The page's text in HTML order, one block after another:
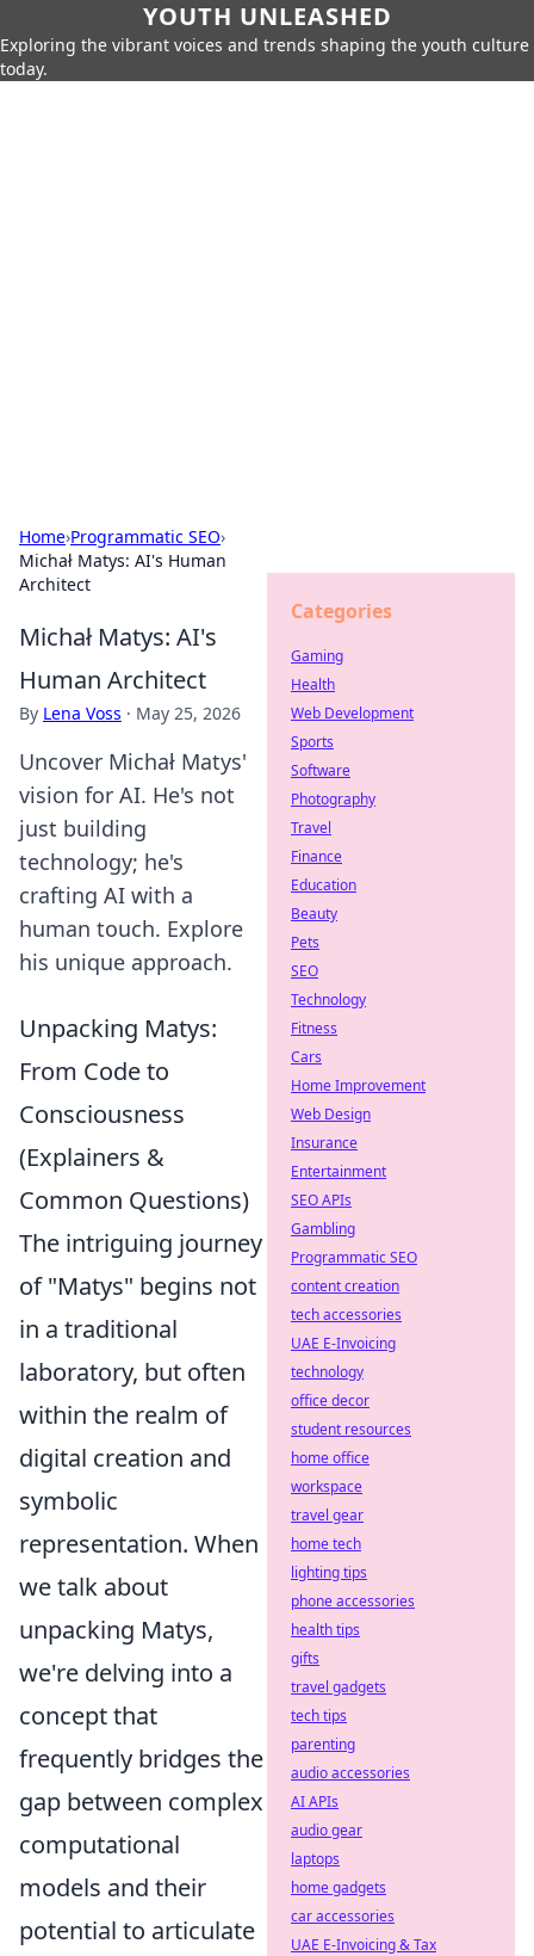
YOUTH UNLEASHED
Exploring the vibrant voices and trends shaping the youth culture
today.
Home›Programmatic SEO›
Michał Matys: AI's Human
Architect
Michał Matys: AI's
Human Architect
By Lena Voss · May 25, 2026
Uncover Michał Matys'
vision for AI. He's not
just building
technology; he's
crafting AI with a
human touch. Explore
his unique approach.
Unpacking Matys:
From Code to
Consciousness
(Explainers &
Common Questions)
The intriguing journey
of "Matys" begins not
in a traditional
laboratory, but often
within the realm of
digital creation and
symbolic
representation. When
we talk about
unpacking Matys,
we're delving into a
concept that
frequently bridges the
gap between complex
computational
models and their
potential to articulate
Categories
Gaming
Health
Web Development
Sports
Software
Photography
Travel
Finance
Education
Beauty
Pets
SEO
Technology
Fitness
Cars
Home Improvement
Web Design
Insurance
Entertainment
SEO APIs
Gambling
Programmatic SEO
content creation
tech accessories
UAE E-Invoicing
technology
office decor
student resources
home office
workspace
travel gear
home tech
lighting tips
phone accessories
health tips
gifts
travel gadgets
tech tips
parenting
audio accessories
AI APIs
audio gear
laptops
home gadgets
car accessories
UAE E-Invoicing & Tax